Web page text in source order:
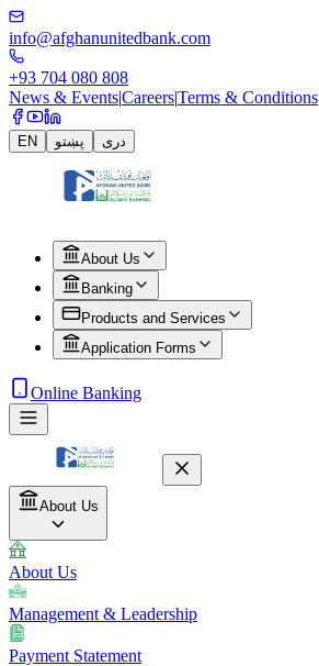
info@afghanunitedbank.com
+93 704 080 808
News & Events|Careers|Terms & Conditions
EN پښتو دری
About Us
Banking
Products and Services
Application Forms
Online Banking
About Us
About Us
Management & Leadership
Payment Statement